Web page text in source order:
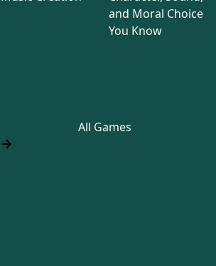
and Moral Choice
You Know
All Games